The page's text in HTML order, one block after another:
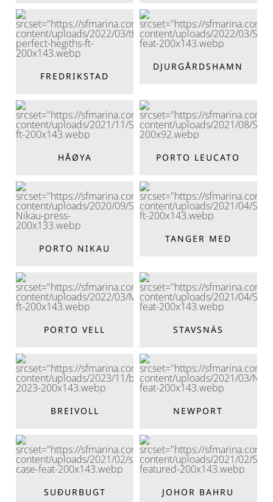
FREDRIKSTAD
DJURGÅRDSHAMN
HÅØYA PORTO LEUCATO
PORTO NIKAU
TANGER MED
PORTO VELL STAVSNÄS
BREIVOLL NEWPORT
SUÐURBUGT JOHOR BAHRU